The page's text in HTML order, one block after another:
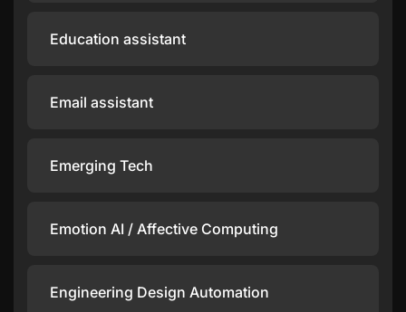
Education assistant
Email assistant
Emerging Tech
Emotion AI / Affective Computing
Engineering Design Automation